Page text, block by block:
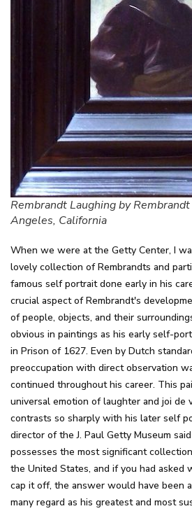
Rembrandt Laughing by
Angeles, California
When we were at the Getty Center, I
lovely collection of Rembrandts and
famous self portrait done early in his
crucial aspect of Rembrandt's
of people, objects, and their
obvious in paintings as his early self-
in Prison of 1627. Even by Dutch
preoccupation with direct observation
continued throughout his career. This
universal emotion of laughter and joi de
contrasts so sharply with his later self
director of the J. Paul Getty Museum
possesses the most significant
the United States, and if you had asked
cap it off, the answer would have been
many regard as his greatest and most